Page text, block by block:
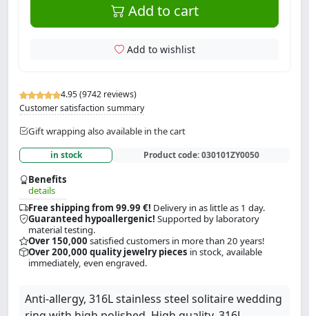
4.95 (9742 reviews)
Customer satisfaction summary
Gift wrapping also available in the cart
in stock Product code:030101ZY0050
Benefits
details
Free shipping from 99.99 €! Delivery in as little as 1 day.
Guaranteed hypoallergenic! Supported by laboratory
material testing.
Over 150,000 satisfied customers in more than 20 years!
Over 200,000 quality jewelry pieces in stock, available
immediately, even engraved.
Add to cart
Add to wishlist
Anti-allergy, 316L stainless steel solitaire wedding